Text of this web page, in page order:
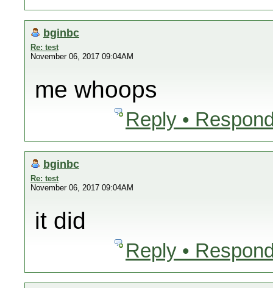
bginbc
Re: test
November 06, 2017 09:04AM
me whoops
Reply •
bginbc
Re: test
November 06, 2017 09:04AM
it did
Reply •